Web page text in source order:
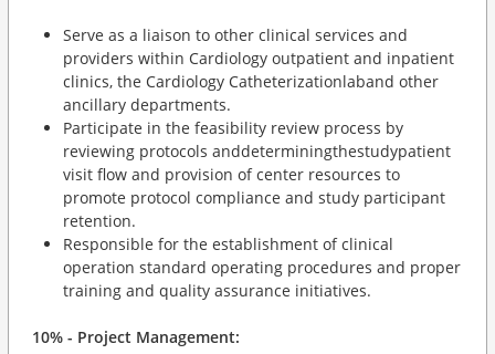
Serve as a liaison to other clinical services and
providers within Cardiology outpatient and inpatient
clinics, the Cardiology Catheterizationlaband other
ancillary departments.
Participate in the feasibility review process by
reviewing protocols anddeterminingthestudypatient
visit flow and provision of center resources to
promote protocol compliance and study participant
retention.
Responsible for the establishment of clinical
operation standard operating procedures and proper
training and quality assurance initiatives.
10% - Project Management: